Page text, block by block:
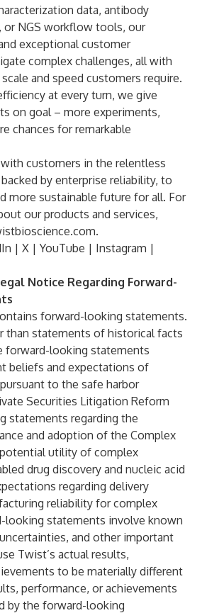
data, antibody
or NGS workflow tools, our
exceptional customer
complex challenges, all with
and speed customers require.
at every turn, we give
on goal – more experiments,
chances for remarkable
customers in the relentless
by enterprise reliability, to
more sustainable future for all. For
our products and services,
.
| X | YouTube | Instagram |
Notice Regarding Forward-
forward-looking statements.
than statements of historical facts
forward-looking statements
beliefs and expectations of
to the safe harbor
Securities Litigation Reform
statements regarding the
and adoption of the Complex
utility of complex
drug discovery and nucleic acid
regarding delivery
reliability for complex
looking statements involve known
and other important
Twist’s actual results,
to be materially different
performance, or achievements
by the forward-looking